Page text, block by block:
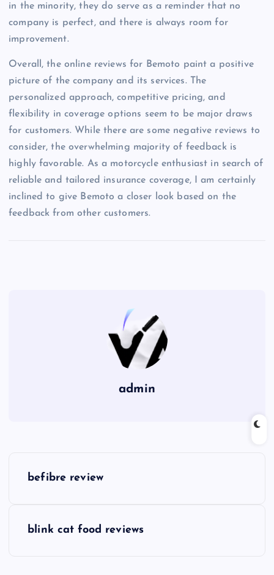
in the minority, they do serve as a reminder that no
company is perfect, and there is always room for
improvement.
Overall, the online reviews for Bemoto paint a positive
picture of the company and its services. The
personalized approach, competitive pricing, and
flexibility in coverage options seem to be major draws
for customers. While there are some negative reviews to
consider, the overwhelming majority of feedback is
highly favorable. As a motorcycle enthusiast in search of
reliable and tailored insurance coverage, I am certainly
inclined to give Bemoto a closer look based on the
feedback from other customers.
admin
befibre review
blink cat food reviews